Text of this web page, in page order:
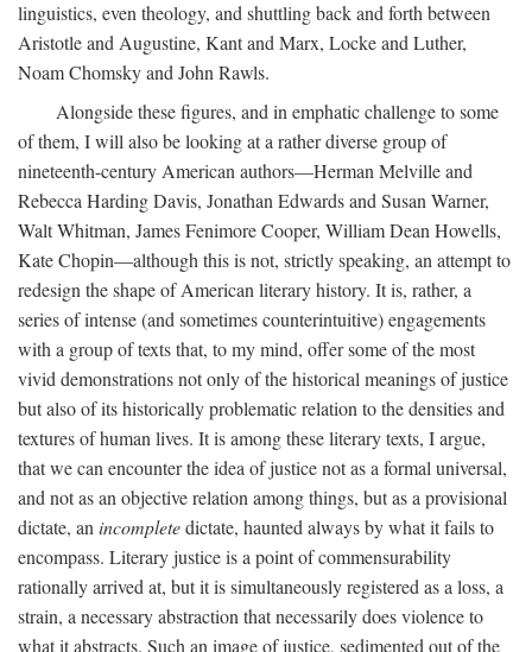
linguistics, even theology, and shuttling back and forth between
Aristotle and Augustine, Kant and Marx, Locke and Luther,
Noam Chomsky and John Rawls.
Alongside these figures, and in emphatic challenge to some
of them, I will also be looking at a rather diverse group of
nineteenth-century American authors—Herman Melville and
Rebecca Harding Davis, Jonathan Edwards and Susan Warner,
Walt Whitman, James Fenimore Cooper, William Dean Howells,
Kate Chopin—although this is not, strictly speaking, an attempt to
redesign the shape of American literary history. It is, rather, a
series of intense (and sometimes counterintuitive) engagements
with a group of texts that, to my mind, offer some of the most
vivid demonstrations not only of the historical meanings of justice
but also of its historically problematic relation to the densities and
textures of human lives. It is among these literary texts, I argue,
that we can encounter the idea of justice not as a formal universal,
and not as an objective relation among things, but as a provisional
dictate, an incompletedictate, haunted always by what it fails to
encompass. Literary justice is a point of commensurability
rationally arrived at, but it is simultaneously registered as a loss, a
strain, a necessary abstraction that necessarily does violence to
what it abstracts. Such an image of justice, sedimented out of the